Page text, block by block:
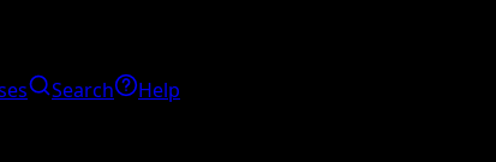
Search
Help